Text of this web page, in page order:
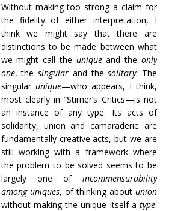
Without making too strong a claim for
the fidelity of either interpretation, I
think we might say that there are
distinctions to be made between what
we might call the uniqueand the only
one, thesingular and thesolitary. The
singular unique—who appears, I think,
most clearly in “Stirner’s Critics—is not
an instance of any type. Its acts of
solidarity, union and camaraderie are
fundamentally creative acts, but we are
still working with a framework where
the problem to be solved seems to be
largely one of incommensurability
among uniques, of thinking about union
without making the unique itself a type.